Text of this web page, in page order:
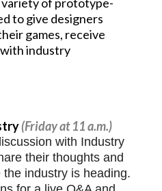
to give designers
games, receive
industry
(Friday at 11 a.m.)
with Industry
their thoughts and
industry is heading.